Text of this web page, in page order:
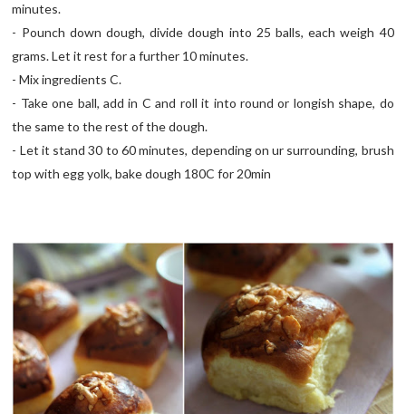
minutes.
- Pounch down dough, divide dough into 25 balls, each weigh 40
grams. Let it rest for a further 10 minutes.
- Mix ingredients C.
- Take one ball, add in C and roll it into round or longish shape, do
the same to the rest of the dough.
- Let it stand 30 to 60 minutes, depending on ur surrounding, brush
top with egg yolk, bake dough 180C for 20min